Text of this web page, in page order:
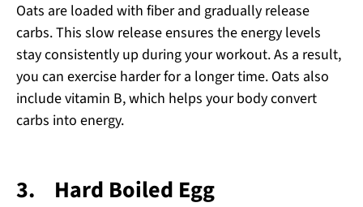
Oats are loaded with fiber and gradually release
carbs. This slow release ensures the energy levels
stay consistently up during your workout. As a result,
you can exercise harder for a longer time. Oats also
include vitamin B, which helps your body convert
carbs into energy.
3. Hard Boiled Egg